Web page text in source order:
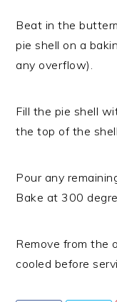
Beat in the
pie shell on a
any overflow).
Fill the pie shell
the top of the
Pour any
Bake at 300
Remove from the
cooled before